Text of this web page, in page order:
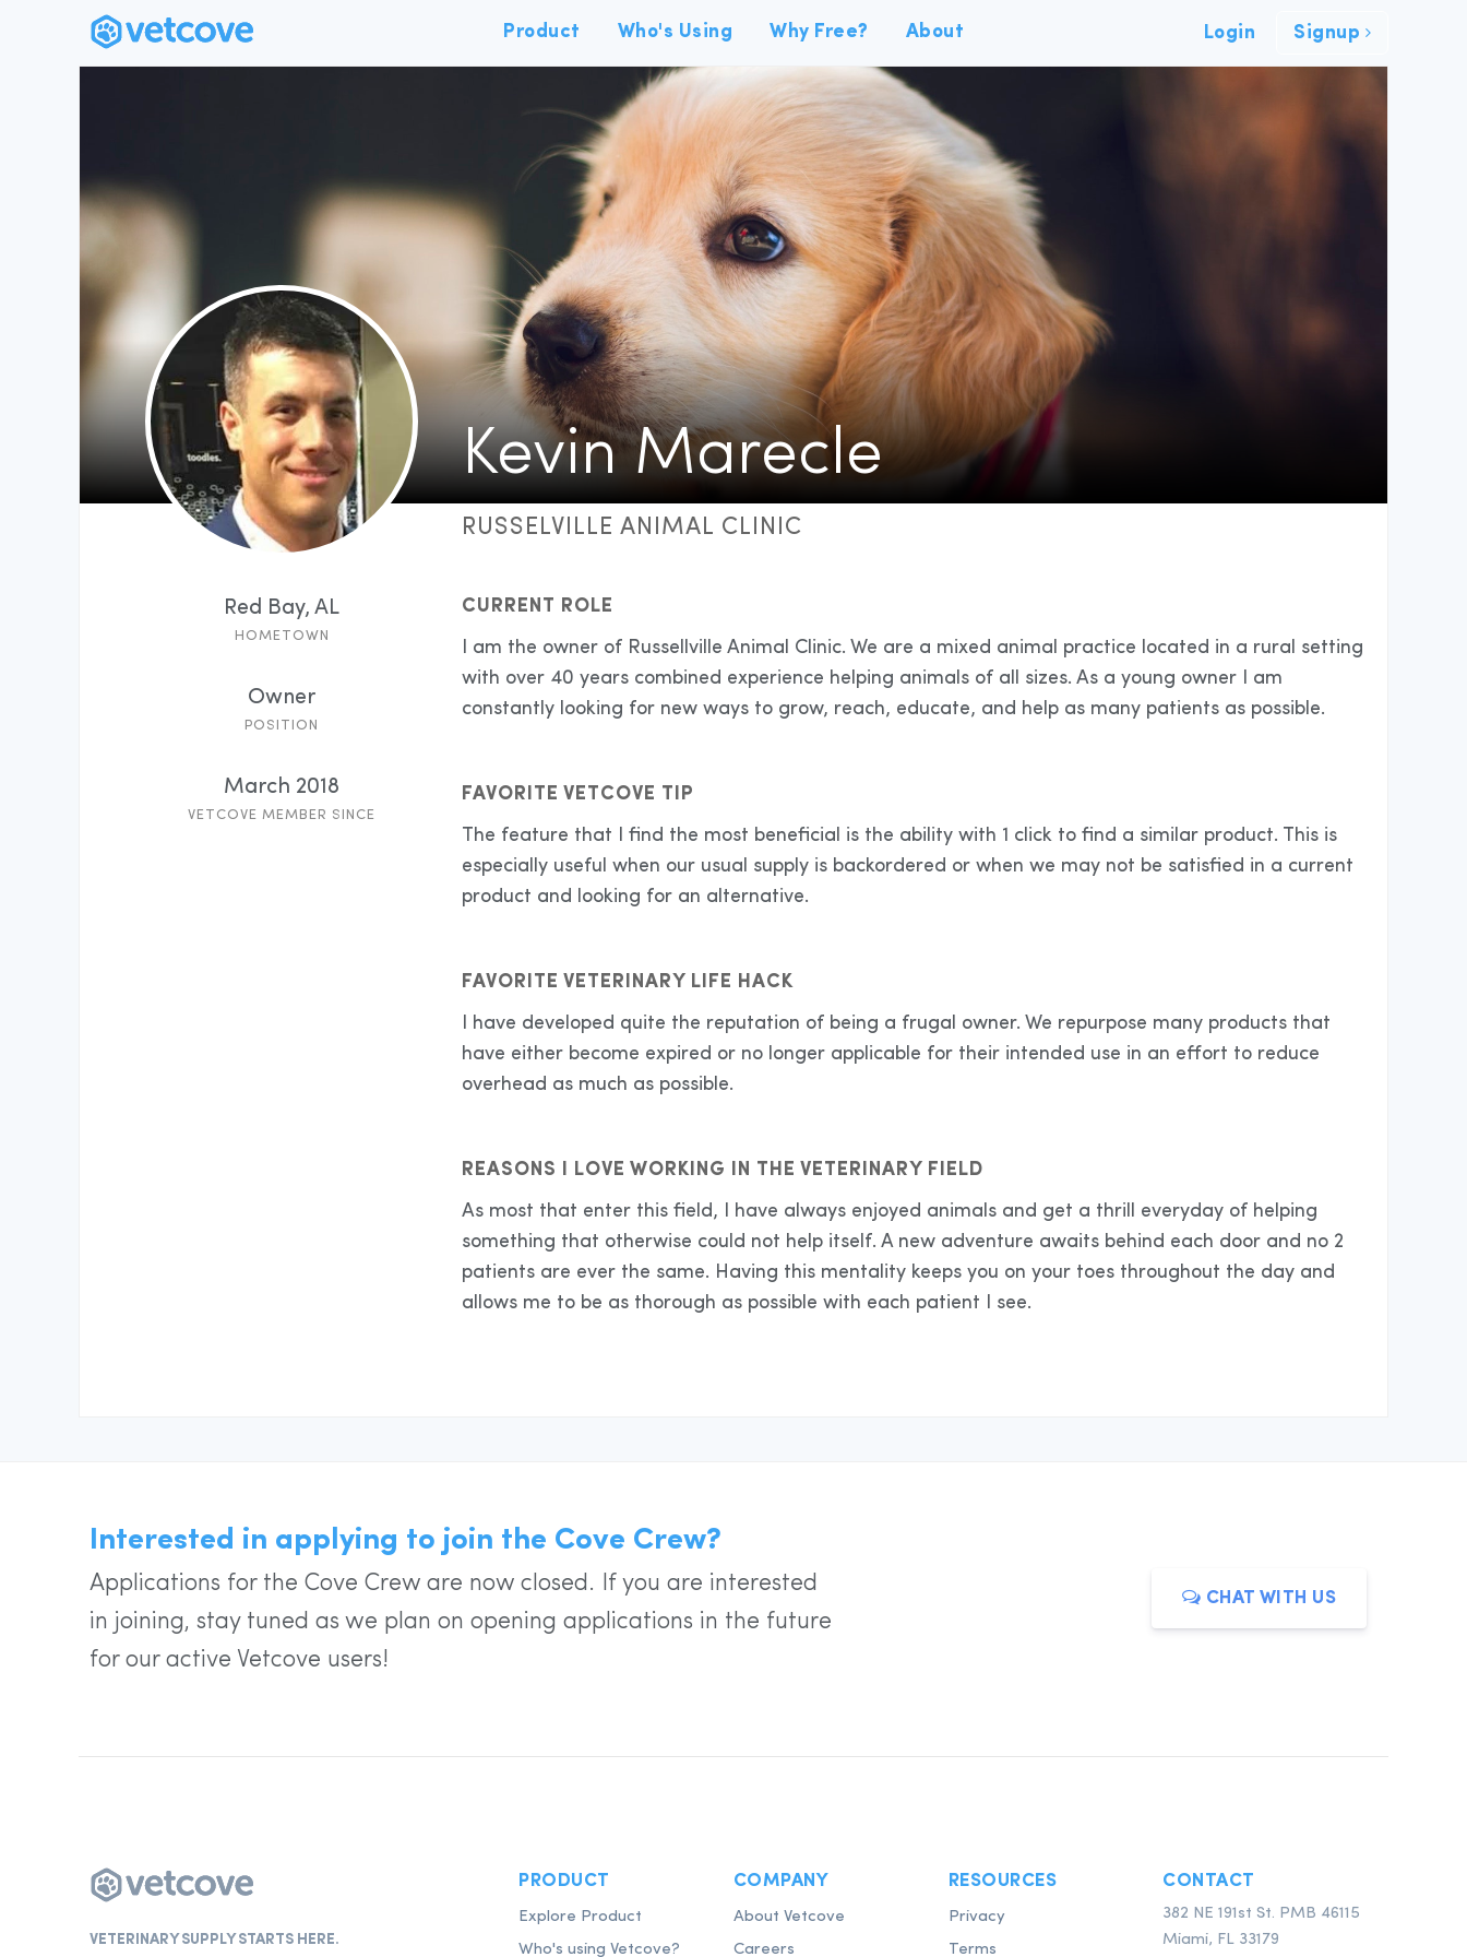
Product Who's Using Why Free? About Login Signup
Kevin Marecle
RUSSELVILLE ANIMAL CLINIC
Red Bay, AL
HOMETOWN
Owner
POSITION
March 2018
VETCOVE MEMBER SINCE
CURRENT ROLE
I am the owner of Russellville Animal Clinic. We are a mixed animal practice located in a rural setting
with over 40 years combined experience helping animals of all sizes. As a young owner I am
constantly looking for new ways to grow, reach, educate, and help as many patients as possible.
FAVORITE VETCOVE TIP
The feature that I find the most beneficial is the ability with 1 click to find a similar product. This is
especially useful when our usual supply is backordered or when we may not be satisfied in a current
product and looking for an alternative.
FAVORITE VETERINARY LIFE HACK
I have developed quite the reputation of being a frugal owner. We repurpose many products that
have either become expired or no longer applicable for their intended use in an effort to reduce
overhead as much as possible.
REASONS I LOVE WORKING IN THE VETERINARY FIELD
As most that enter this field, I have always enjoyed animals and get a thrill everyday of helping
something that otherwise could not help itself. A new adventure awaits behind each door and no 2
patients are ever the same. Having this mentality keeps you on your toes throughout the day and
allows me to be as thorough as possible with each patient I see.
Interested in applying to join the Cove Crew?
Applications for the Cove Crew are now closed. If you are interested
in joining, stay tuned as we plan on opening applications in the future
for our active Vetcove users!
CHAT WITH US
VETERINARY SUPPLY STARTS HERE.
PRODUCT
Explore Product
Who's using Vetcove?
COMPANY
About Vetcove
Careers
RESOURCES
Privacy
Terms
CONTACT
382 NE 191st St. PMB 46115
Miami, FL 33179